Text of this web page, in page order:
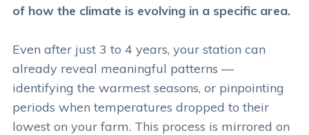
of how the climate is evolving in a specific area.
Even after just 3 to 4 years, your station can
already reveal meaningful patterns —
identifying the warmest seasons, or pinpointing
periods when temperatures dropped to their
lowest on your farm. This process is mirrored on